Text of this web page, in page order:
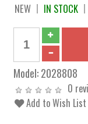
NEW IN STOCK
Model:2028808
0
Add to Wish List